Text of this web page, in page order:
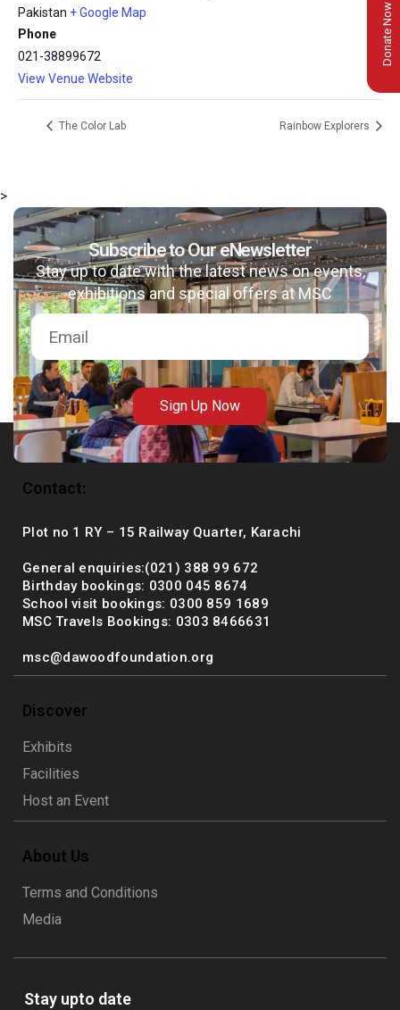
msc@dawoodfoundation.org
Pakistan + Google Map
Phone
021-38899672
View Venue Website
The Color Lab Rainbow Explorers
Donate Now
>
Subscribe to Our eNewsletter
Stay up to date with the latest news on events,
exhibitions and special offers at MSC
Sign Up Now
Contact:
Plot no 1 RY – 15 Railway Quarter, Karachi
General enquiries:(021) 388 99 672
Birthday bookings: 0300 045 8674
School visit bookings: 0300 859 1689
MSC Travels Bookings: 0303 8466631
msc@dawoodfoundation.org
Discover
Exhibits
Facilities
Host an Event
About Us
Terms and Conditions
Media
Stay upto date